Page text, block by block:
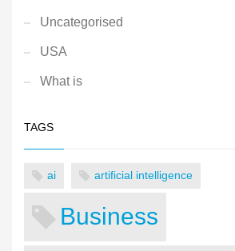
Uncategorised
USA
What is
TAGS
ai artificial intelligence
Business